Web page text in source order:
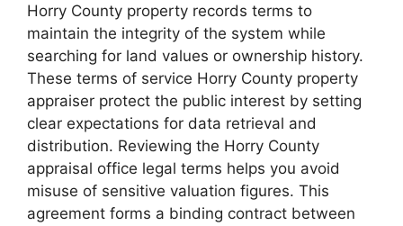
Horry County property records terms to
maintain the integrity of the system while
searching for land values or ownership history.
These terms of service Horry County property
appraiser protect the public interest by setting
clear expectations for data retrieval and
distribution. Reviewing the Horry County
appraisal office legal terms helps you avoid
misuse of sensitive valuation figures. This
agreement forms a binding contract between